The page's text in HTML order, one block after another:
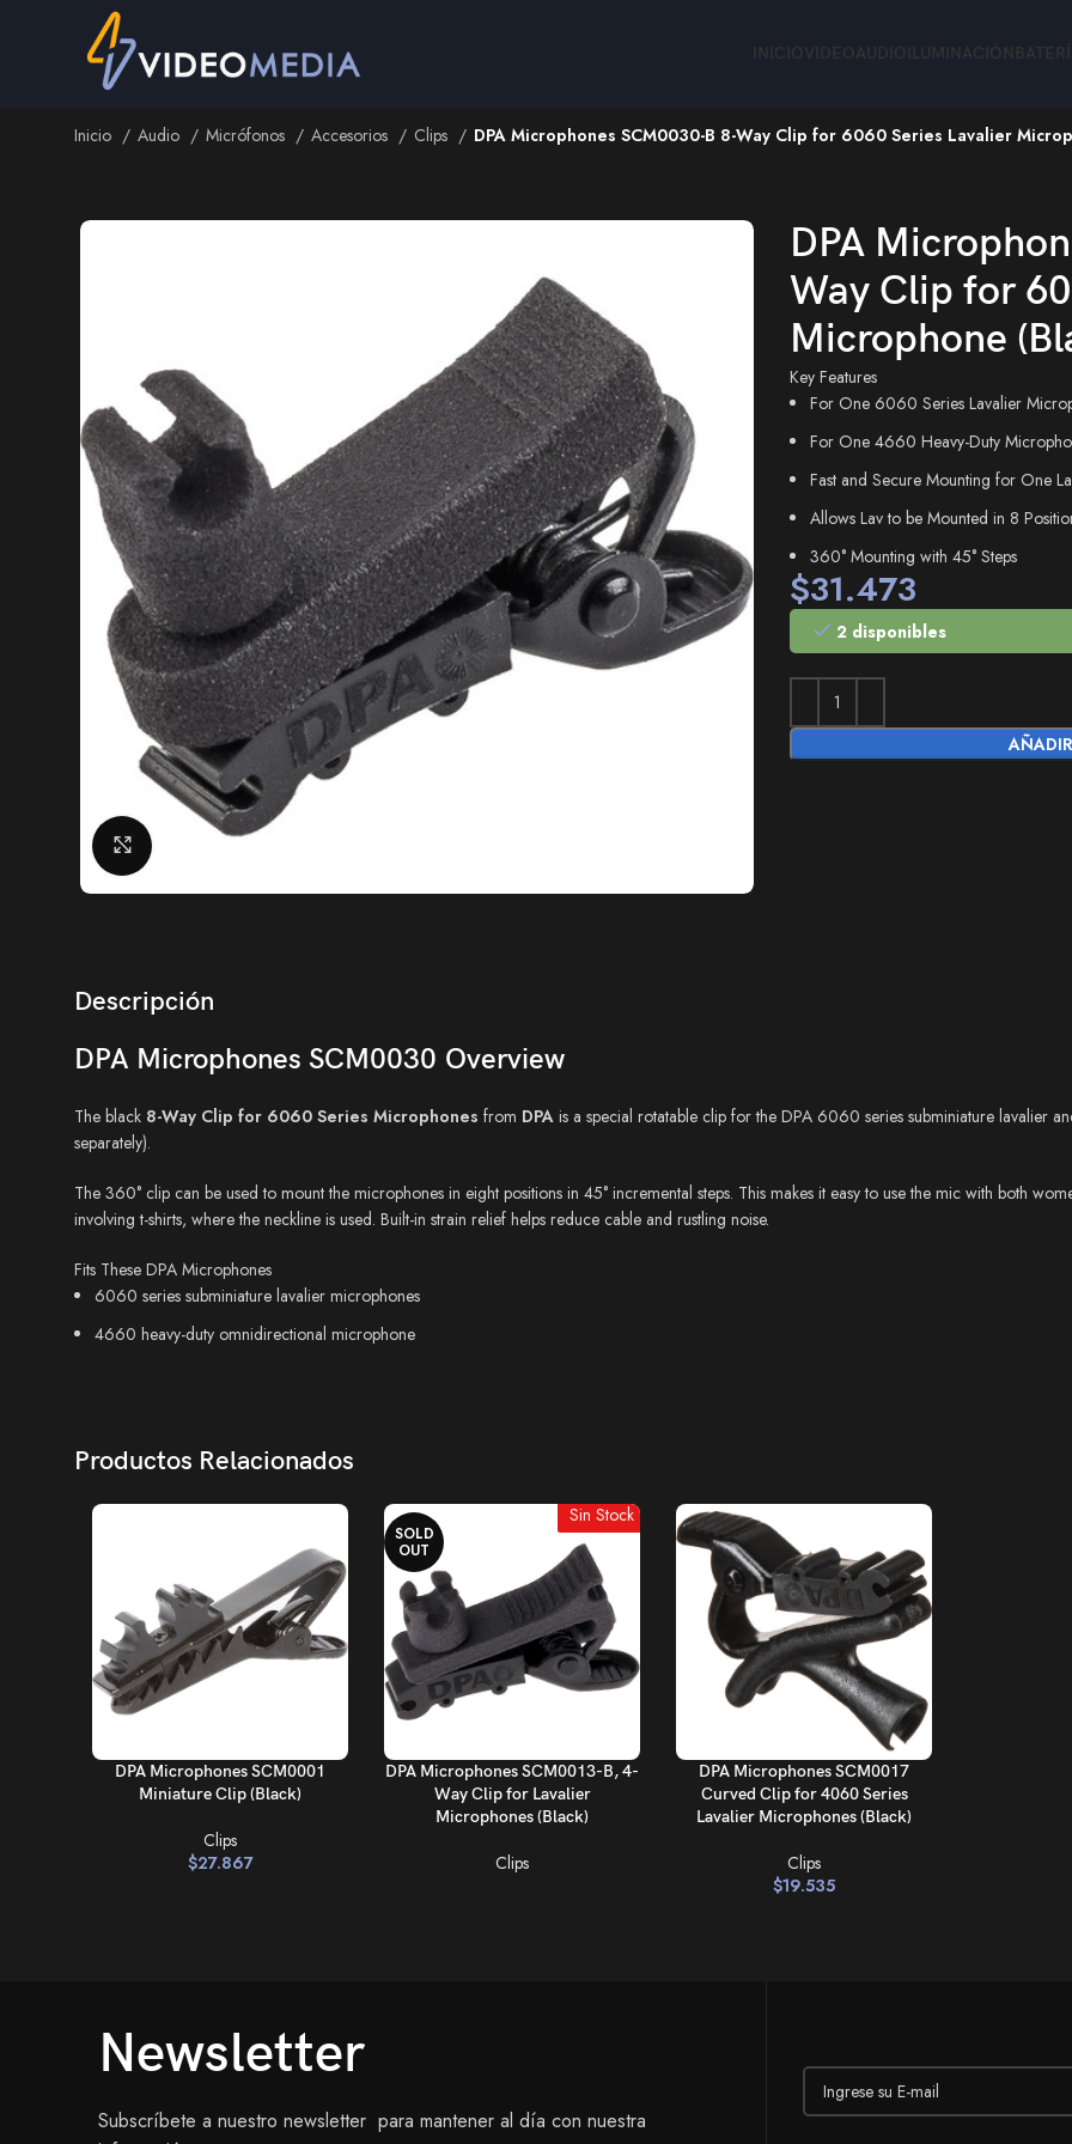
INICIOVIDEOAUDIO ILUMINACIÓN
Inicio Audio Micrófonos Accesorios
Inicio Audio Micrófonos Accesorios Clips DPA Microphones SCM0030-B 8-Way Clip for 6060 Series Lavalier
DPA
Way Clip for
Microphone
Key Features
For One 6060 Series Lavalier
For One 4660 Heavy-Duty
Fast and Secure Mounting for One
Allows Lav to be Mounted in 8
360° Mounting with 45° Steps
$31.473
2 disponibles
Descripción
DPA Microphones SCM0030 Overview
The black 8-Way Clip for 6060 Series Microphones from DPA is a special rotatable clip for the DPA 6060 series subminiature lavalier
separately).
The 360° clip can be used to mount the microphones in eight positions in 45° incremental steps. This makes it easy to use the mic with both
involving t-shirts, where the neckline is used. Built-in strain relief helps reduce cable and rustling noise.
Fits These DPA Microphones
6060 series subminiature lavalier microphones
4660 heavy-duty omnidirectional microphone
Productos Relacionados
AÑADIR AL CARRITO
DPA Microphones SCM0001
Miniature Clip (Black)
Clips
$27.867
SOLD
OUT
Sin Stock
LEER MÁS
DPA Microphones SCM0013-B, 4-
Way Clip for Lavalier
Microphones (Black)
Clips
AÑADIR AL CARRITO
DPA Microphones SCM0017
Curved Clip for 4060 Series
Lavalier Microphones (Black)
Clips
$19.535
Newsletter
Subscríbete a nuestro newsletter para mantener al día con nuestra